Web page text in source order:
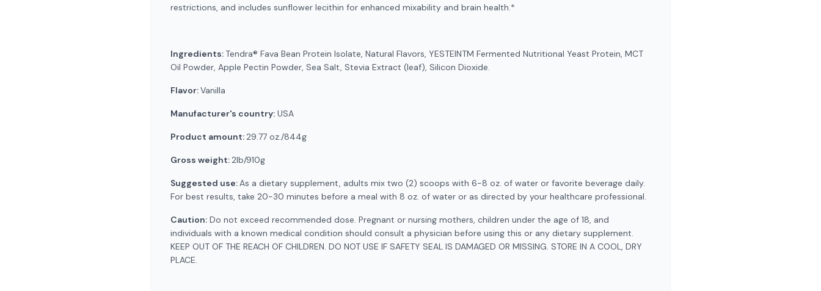
restrictions, and includes sunflower lecithin for enhanced mixability and brain health.*
Ingredients: Tendra® Fava Bean Protein Isolate, Natural Flavors, YESTEINTM Fermented Nutritional Yeast Protein, MCT
Oil Powder, Apple Pectin Powder, Sea Salt, Stevia Extract (leaf), Silicon Dioxide.
Flavor:Vanilla
Manufacturer's country: USA
Product amount:29.77 oz./844g
Gross weight:2lb/910g
Suggested use:As a dietary supplement, adults mix two (2) scoops with 6-8 oz. of water or favorite beverage daily.
For best results, take 20-30 minutes before a meal with 8 oz. of water or as directed by your healthcare professional.
Caution: Do not exceed recommended dose. Pregnant or nursing mothers, children under the age of 18, and
individuals with a known medical condition should consult a physician before using this or any dietary supplement.
KEEP OUT OF THE REACH OF CHILDREN. DO NOT USE IF SAFETY SEAL IS DAMAGED OR MISSING. STORE IN A COOL, DRY
PLACE.